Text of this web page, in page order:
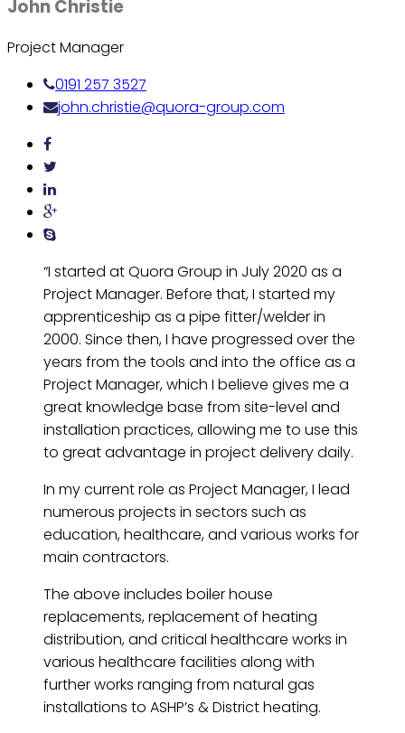
John Christie
Project Manager
0191 257 3527
john.christie@quora-group.com
“I started at Quora Group in July 2020 as a
Project Manager. Before that, I started my
apprenticeship as a pipe fitter/welder in
2000. Since then, I have progressed over the
years from the tools and into the office as a
Project Manager, which I believe gives me a
great knowledge base from site-level and
installation practices, allowing me to use this
to great advantage in project delivery daily.
In my current role as Project Manager, I lead
numerous projects in sectors such as
education, healthcare, and various works for
main contractors.
The above includes boiler house
replacements, replacement of heating
distribution, and critical healthcare works in
various healthcare facilities along with
further works ranging from natural gas
installations to ASHP’s & District heating.